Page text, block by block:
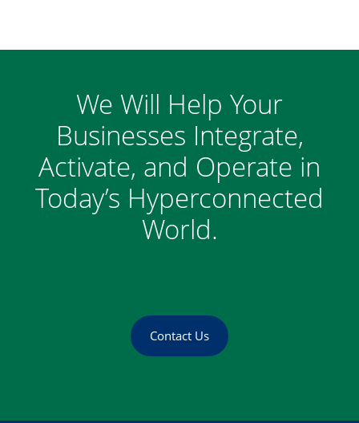
We Will Help Your
Businesses Integrate,
Activate, and Operate in
Today’s Hyperconnected
World.
Contact Us